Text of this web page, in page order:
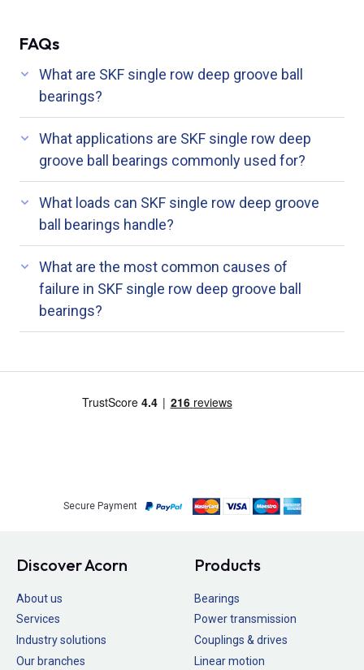
FAQs
What are SKF single row deep groove ball
bearings?
What applications are SKF single row deep
groove ball bearings commonly used for?
What loads can SKF single row deep groove
ball bearings handle?
What are the most common causes of
failure in SKF single row deep groove ball
bearings?
Secure Payment
Discover Acorn
About us
Services
Industry solutions
Our branches
Products
Bearings
Power transmission
Couplings & drives
Linear motion